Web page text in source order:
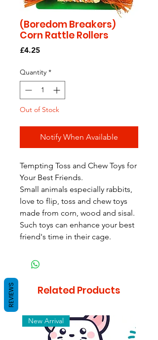
(Boredom Breakers)
Corn Rattle Rollers
£4.25Price
Quantity *
Out of Stock
Notify When Available
Tempting Toss and Chew Toys for
Your Best Friends.
Small animals especially rabbits,
love to flip, toss and chew toys
made from corn, wood and sisal.
Such toys can enhance your best
friend's time in their cage.
Related Products
New Arrival
REVIEWS